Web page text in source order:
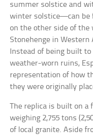
summer solstice and
winter solstice—can be
on the other side of the
Stonehenge in
Instead of being built
weather-worn ruins,
representation of how
they were originally
The replica is built on a
weighing 2,755 tons
of local granite. Aside